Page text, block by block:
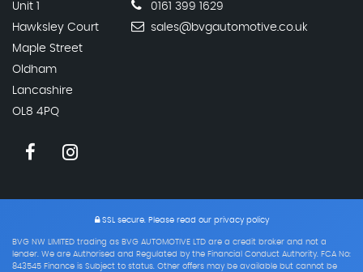
Unit 1
Hawksley Court
Maple Street
Oldham
Lancashire
OL8 4PQ
0161 399 1629
sales@bvgautomotive.co.uk
SSL secure.Please read our privacy policy
BVG NW LIMITED trading as BVG AUTOMOTIVE LTD are a credit broker and not a
lender. We are Authorised and Regulated by the Financial Conduct Authority. FCA No:
843545 Finance is Subject to status. Other offers may be available but cannot be